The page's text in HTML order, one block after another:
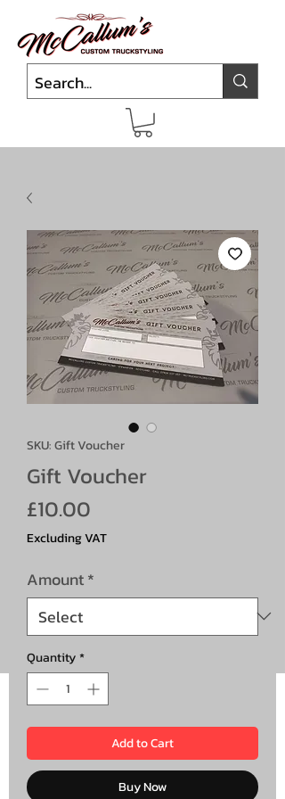
SKU: Gift Voucher
Gift Voucher
£10.00
Excluding VAT
Amount*
Quantity*
Add to Cart
Buy Now